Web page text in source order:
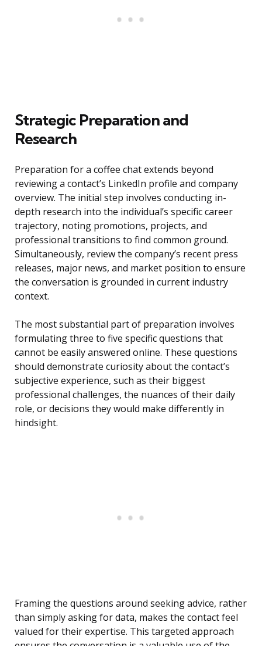
Strategic Preparation and
Research
Preparation for a coffee chat extends beyond
reviewing a contact’s LinkedIn profile and company
overview. The initial step involves conducting in-
depth research into the individual’s specific career
trajectory, noting promotions, projects, and
professional transitions to find common ground.
Simultaneously, review the company’s recent press
releases, major news, and market position to ensure
the conversation is grounded in current industry
context.
The most substantial part of preparation involves
formulating three to five specific questions that
cannot be easily answered online. These questions
should demonstrate curiosity about the contact’s
subjective experience, such as their biggest
professional challenges, the nuances of their daily
role, or decisions they would make differently in
hindsight.
Framing the questions around seeking advice, rather
than simply asking for data, makes the contact feel
valued for their expertise. This targeted approach